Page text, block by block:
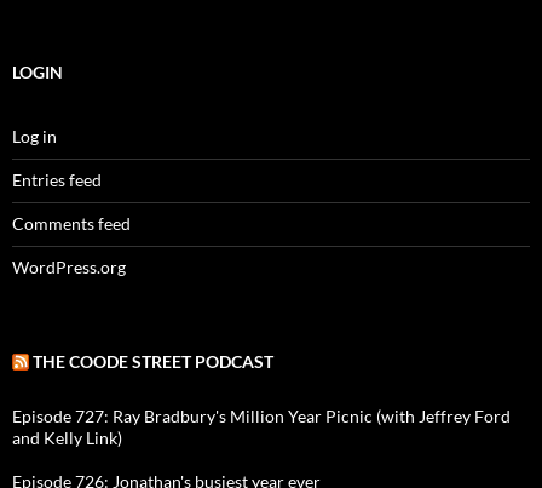
LOGIN
Log in
Entries feed
Comments feed
WordPress.org
THE COODE STREET PODCAST
Episode 727: Ray Bradbury's Million Year Picnic (with Jeffrey Ford
and Kelly Link)
Episode 726: Jonathan's busiest year ever